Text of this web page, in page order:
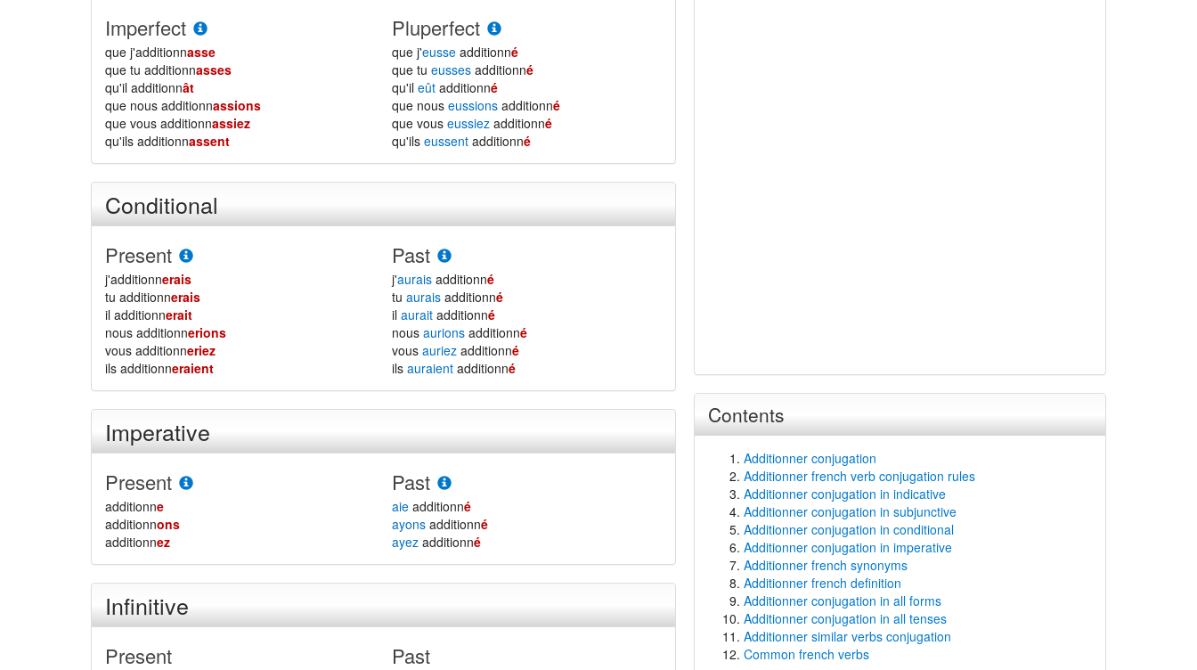
Imperfect
que j'additionnasse
que tu additionnasses
qu'il additionnât
que nous additionnassions
que vous additionnassiez
qu'ils additionnassent
Pluperfect
que j'eusse additionné
que tueusses additionné
qu'ileût additionné
que nouseussions additionné
que vouseussiez additionné
qu'ilseussent additionné
Conditional
Present
j'additionnerais
tu additionnerais
il additionnerait
nous additionnerions
vous additionneriez
ils additionneraient
Past
j'aurais additionné
tuaurais additionné
ilaurait additionné
nousaurions additionné
vousauriez additionné
ilsauraient additionné
Imperative
Present
additionne
additionnons
additionnez
Past
aie additionné
ayons additionné
ayez additionné
Infinitive
Present Past
Contents
Additionner conjugation
Additionner french verb conjugation rules
Additionner conjugation in indicative
Additionner conjugation in subjunctive
Additionner conjugation in conditional
Additionner conjugation in imperative
Additionner french synonyms
Additionner french definition
Additionner conjugation in all forms
Additionner conjugation in all tenses
Additionner similar verbs conjugation
Common french verbs